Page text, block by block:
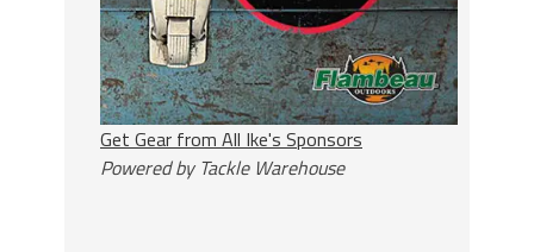
Get Gear from All Ike's Sponsors
Powered by Tackle Warehouse